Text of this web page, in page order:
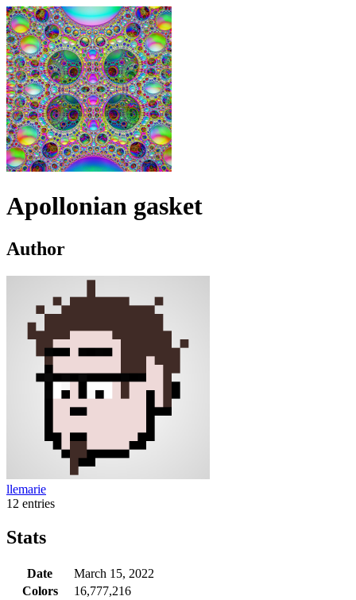
Apollonian gasket
Author
llemarie
12 entries
Stats
Date
March 15, 2022
Colors
16,777,216